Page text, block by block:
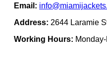
Email:
Address: 2644 Laramie
Working Hours: